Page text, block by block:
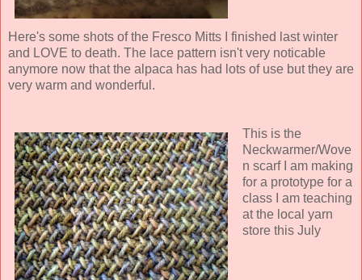
Here's some shots of the Fresco Mitts I finished last winter
and LOVE to death. The lace pattern isn't very noticable
anymore now that the alpaca has had lots of use but they are
very warm and wonderful.
This is the
Neckwarmer/Wove
n scarf I am making
for a prototype for a
class I am teaching
at the local yarn
store this July